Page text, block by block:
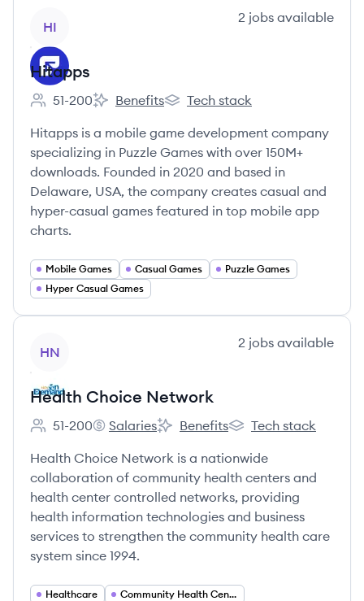
HI
2 jobs available
Hitapps
Employee count:
51-200
Hitapps's
Benefits
Hitapps's
Tech stack
Hitapps is a mobile game development company
specializing in Puzzle Games with over 150M+
downloads. Founded in 2020 and based in
Delaware, USA, the company creates casual and
hyper-casual games featured in top mobile app
charts.
Mobile Games Casual Games
Puzzle Games
Hyper Casual Games
HN
2 jobs available
Health Choice Network
Employee count:
51-200
Health Choice Network's
Salaries
Health Choice Network's
Benefits
Health Choice
Tech stack
Health Choice Network is a nationwide
collaboration of community health centers and
health center controlled networks, providing
health information technologies and business
services to strengthen the community health care
system since 1994.
Healthcare
Community Health Centers